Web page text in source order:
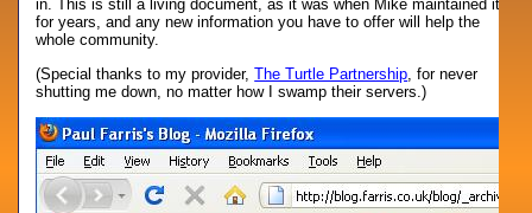
in. This is still a living document, as it was when Mike maintained it
for years, and any new information you have to offer will help the
whole community.
(Special thanks to my provider,The Turtle Partnership, for never
shutting me down, no matter how I swamp their servers.)